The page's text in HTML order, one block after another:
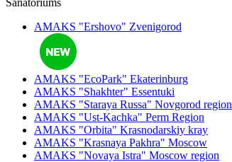
Sanatoriums
AMAKS "Ershovo" Zvenigorod
AMAKS "EcoPark" Ekaterinburg
AMAKS "Shakhter" Essentuki
AMAKS "Staraya Russa" Novgorod region
AMAKS "Ust-Kachka" Perm Region
AMAKS "Orbita" Krasnodarskiy kray
AMAKS "Krasnaya Pakhra" Moscow
AMAKS "Novaya Istra" Moscow region